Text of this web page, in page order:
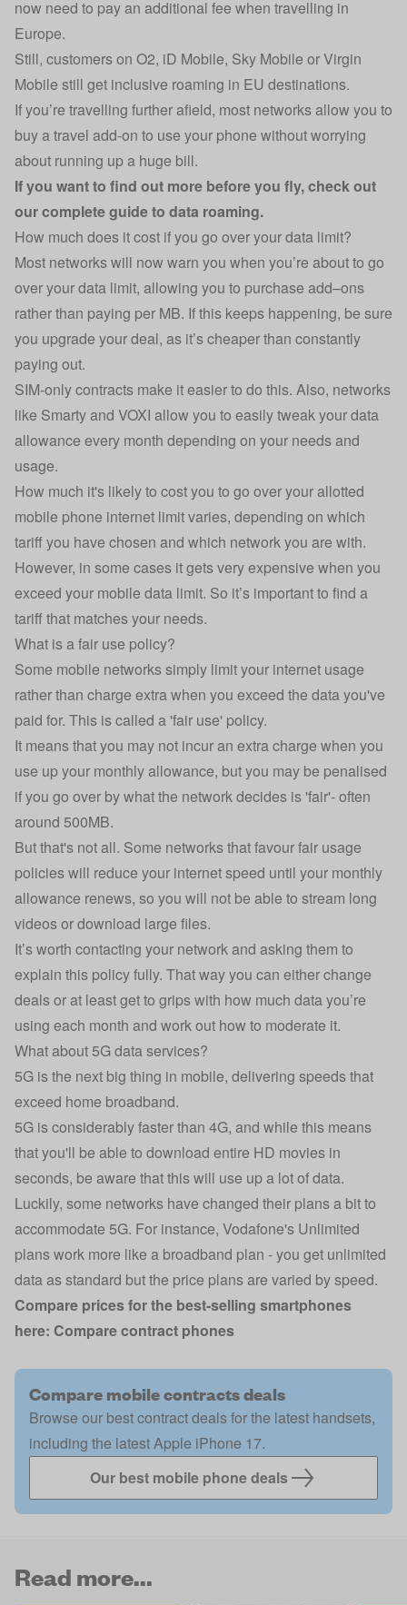
now need to pay an additional fee when travelling in
Europe.
Still, customers on O2, iD Mobile, Sky Mobile or Virgin
Mobile still get inclusive roaming in EU destinations.
If you’re travelling further afield, most networks allow you to
buy a travel add-on to use your phone without worrying
about running up a huge bill.
If you want to find out more before you fly, check out
ourcomplete guide to data roaming.
How much does it cost if you go over your data limit?
Most networks will now warn you when you’re about to go
over your data limit, allowing you to purchase add–ons
rather than paying per MB. If this keeps happening, be sure
you upgrade your deal, as it’s cheaper than constantly
paying out.
SIM-only contracts make it easier to do this. Also, networks
like Smarty and VOXI allow you to easily tweak your data
allowance every month depending on your needs and
usage.
How much it's likely to cost you to go over your allotted
mobile phone internet limit varies, depending on which
tariff you have chosen and which network you are with.
However, in some cases it gets very expensive when you
exceed your mobile data limit. So it’s important to find a
tariff that matches your needs.
What is a fair use policy?
Some mobile networks simply limit your internet usage
rather than charge extra when you exceed the data you've
paid for. This is called a 'fair use' policy.
It means that you may not incur an extra charge when you
use up your monthly allowance, but you may be penalised
if you go over by what the network decides is 'fair'- often
around 500MB.
But that's not all. Some networks that favour fair usage
policies will reduce your internet speed until your monthly
allowance renews, so you will not be able to stream long
videos or download large files.
It’s worth contacting your network and asking them to
explain this policy fully. That way you can either change
deals or at least get to grips with how much data you’re
using each month and work out how to moderate it.
What about 5G data services?
5G is the next big thing in mobile, delivering speeds that
exceed home broadband.
5G is considerably faster than 4G, and while this means
that you'll be able to download entire HD movies in
seconds, be aware that this will use up a lot of data.
Luckily, some networks have changed their plans a bit to
accommodate 5G. For instance, Vodafone's Unlimited
planswork more like a broadband plan - you get unlimited
data as standard but the price plans are varied by speed.
Compare prices for the best-selling smartphones
here: Compare contract phones
Compare mobile contracts deals
Browse our best contract deals for the latest handsets,
including the latest Apple iPhone 17.
Our best mobile phone deals
Read more...